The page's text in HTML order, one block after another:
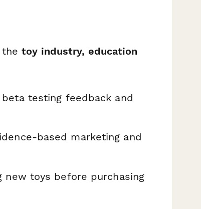
thetoy industry, education
beta testing feedback and
based marketing and
new toys before purchasing